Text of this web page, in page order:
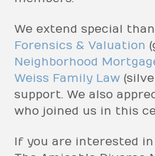
We extend special
Forensics & Valuation
Neighborhood
Weiss Family Law
support. We also
who joined us in this
If you are interested